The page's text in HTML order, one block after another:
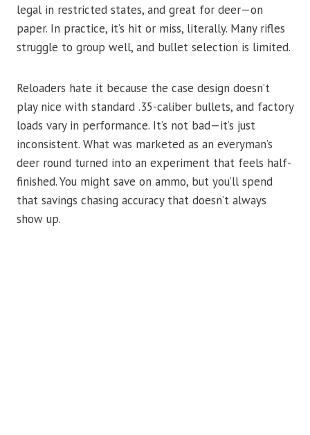
legal in restricted states, and great for deer—on
paper. In practice, it’s hit or miss, literally. Many rifles
struggle to group well, and bullet selection is limited.
Reloaders hate it because the case design doesn’t
play nice with standard .35-caliber bullets, and factory
loads vary in performance. It’s not bad—it’s just
inconsistent. What was marketed as an everyman’s
deer round turned into an experiment that feels half-
finished. You might save on ammo, but you’ll spend
that savings chasing accuracy that doesn’t always
show up.